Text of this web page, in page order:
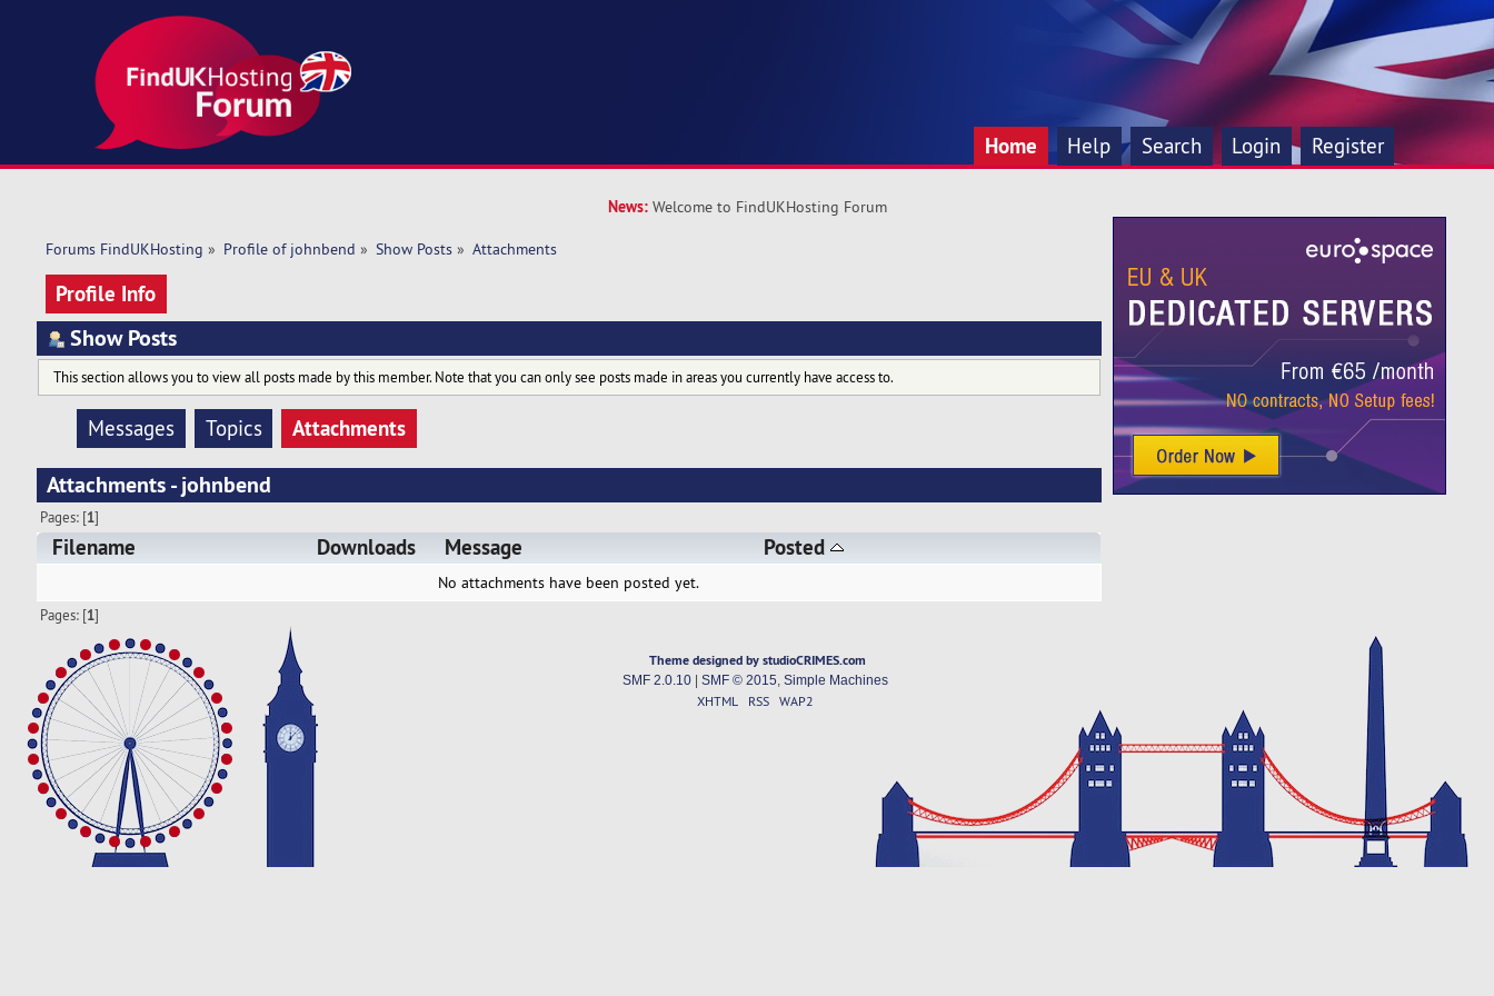
Home Help Search Login Register
News: Welcome to FindUKHosting Forum
Forums FindUKHosting » Profile of johnbend » Show Posts» Attachments
Profile Info
Show Posts
This section allows you to view all posts made by this member. Note that you can only see posts made in areas you currently have access to.
Messages Topics
Attachments
Attachments - johnbend
Pages: [1]
Filename Downloads Message Posted
No attachments have been posted yet.
Pages: [1]
Theme designed by studioCRIMES.com
SMF 2.0.10| SMF © 2015 Simple Machines
XHTML RSS WAP2